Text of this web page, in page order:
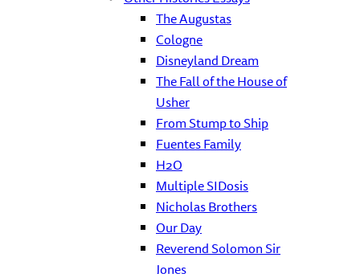
The Augustas
Cologne
Disneyland Dream
The Fall of the House of
Usher
From Stump to Ship
Fuentes Family
H2O
Multiple SIDosis
Nicholas Brothers
Our Day
Reverend Solomon Sir
Jones